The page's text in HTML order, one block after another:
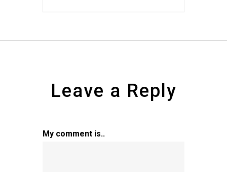
Leave a Reply
My comment is..